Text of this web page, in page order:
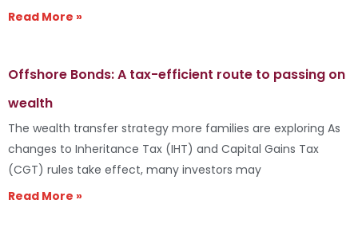
Read More »
Offshore Bonds: A tax-efficient route to passing on
wealth
The wealth transfer strategy more families are exploring As
changes to Inheritance Tax (IHT) and Capital Gains Tax
(CGT) rules take effect, many investors may
Read More »